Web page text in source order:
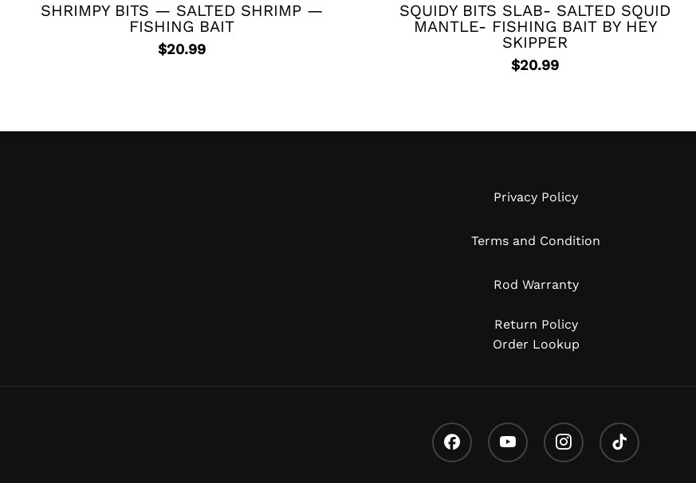
SHRIMPY BITS — SALTED SHRIMP —
FISHING BAIT
$20.99
SQUIDY BITS SLAB- SALTED SQUID
MANTLE- FISHING BAIT BY HEY
SKIPPER
$20.99
Privacy Policy
Terms and Condition
Rod Warranty
Return Policy
Order Lookup
Facebook Youtube Instagram Tiktok